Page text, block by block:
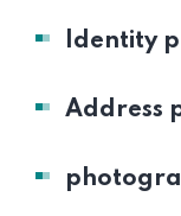
Identity
Address